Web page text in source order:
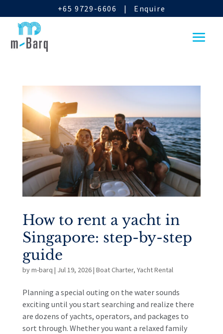
+65 9729-6606 | Enquire
How to rent a yacht in
Singapore: step-by-step
guide
bym-barq | Jul 19, 2026| Boat Charter, Yacht Rental
Planning a special outing on the water sounds
exciting until you start searching and realize there
are dozens of yachts, operators, and packages to
sort through. Whether you want a relaxed family